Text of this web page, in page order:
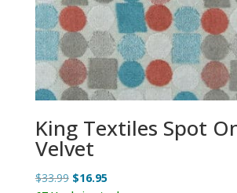
King Textiles Spot
Velvet
$33.99 Original
$16.95Current